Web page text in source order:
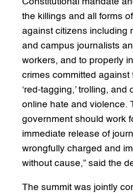
the killings and all forms
against citizens including
and campus journalists
workers, and to properly
crimes committed against
‘red-tagging,’ trolling, and
online hate and violence.
government should work
immediate release of
wrongfully charged and
without cause,” said the
The summit was jointly